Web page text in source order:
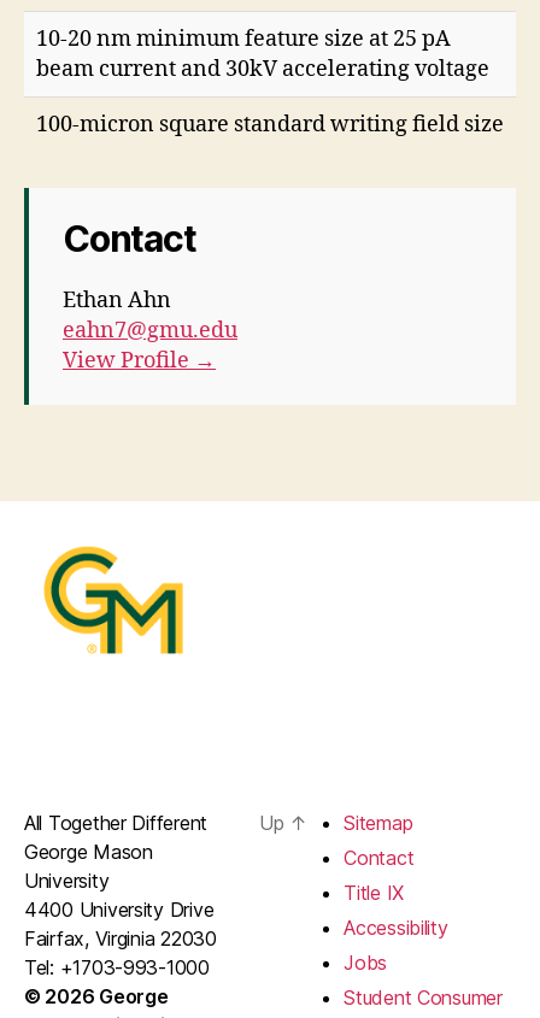
10-20 nm minimum feature size at 25 pA
beam current and 30kV accelerating voltage
100-micron square standard writing field size
Contact
Ethan Ahn
eahn7@gmu.edu
View Profile →
All Together Different
George Mason
University
4400 University Drive
Fairfax, Virginia 22030
Tel: +1703-993-1000
© 2026 George
Up ↑
Sitemap
Contact
Title IX
Accessibility
Jobs
Student Consumer